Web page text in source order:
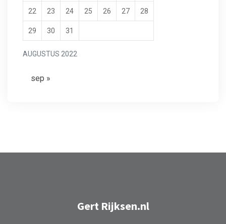
AUGUSTUS 2022
22 23 24 25 26 27 28
29 30 31
sep »
Gert Rijksen.nl